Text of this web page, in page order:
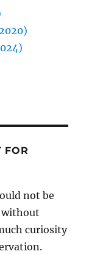
FOR
not be
without
curiosity